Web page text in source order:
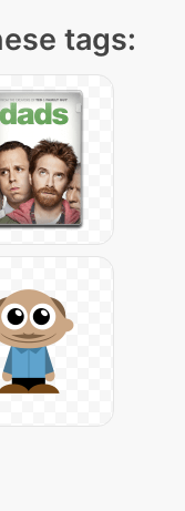
tags: